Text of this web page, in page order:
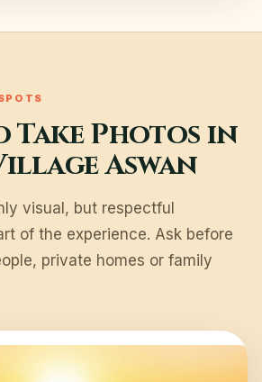
Take Photos in
Aswan
visual, but respectful
of the experience. Ask before
private homes or family